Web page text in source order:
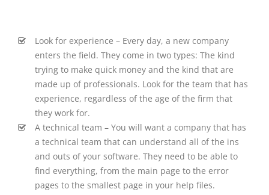
Look for experience – Every day, a new company
enters the field. They come in two types: The kind
trying to make quick money and the kind that are
made up of professionals. Look for the team that has
experience, regardless of the age of the firm that
they work for.
A technical team – You will want a company that has
a technical team that can understand all of the ins
and outs of your software. They need to be able to
find everything, from the main page to the error
pages to the smallest page in your help files.